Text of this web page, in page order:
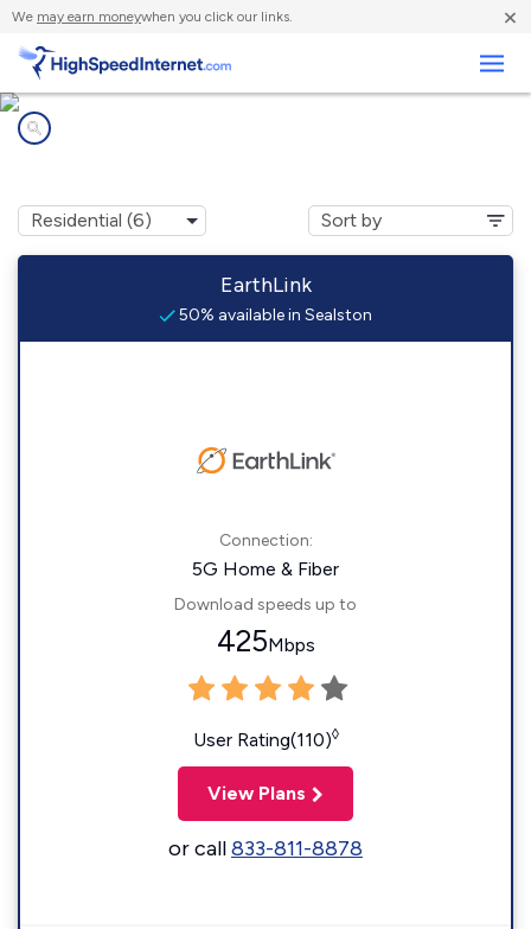
We may earn moneywhen you click our links. ×
EarthLink
50% available in Sealston
Connection:
5G Home & Fiber
Download speeds up to
425Mbps
User Rating(110)◊
View Plans
or call833-811-8878